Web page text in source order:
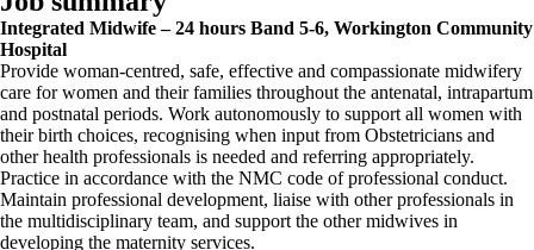
Integrated Midwife – 24 hours Band 5-6, Workington Community
Hospital
Provide woman-centred, safe, effective and compassionate midwifery
care for women and their families throughout the antenatal, intrapartum
and postnatal periods. Work autonomously to support all women with
their birth choices, recognising when input from Obstetricians and
other health professionals is needed and referring appropriately.
Practice in accordance with the NMC code of professional conduct.
Maintain professional development, liaise with other professionals in
the multidisciplinary team, and support the other midwives in
developing the maternity services.